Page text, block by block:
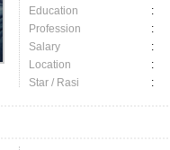
Education
:
Profession
:
Salary
:
Location
:
Star / Rasi
: